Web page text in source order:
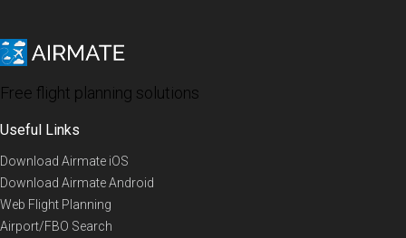
Free flight planning solutions
Useful Links
Download Airmate iOS
Download Airmate Android
Web Flight Planning
Airport/FBO Search